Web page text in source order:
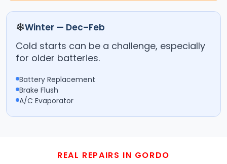
❄Winter — Dec–Feb
Cold starts can be a challenge, especially
for older batteries.
Battery Replacement
Brake Flush
A/C Evaporator
REAL REPAIRS IN GORDO